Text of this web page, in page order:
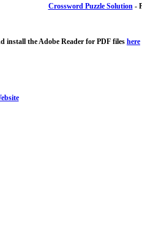
Crossword Puzzle Solution-
install the Adobe Reader for PDF files here